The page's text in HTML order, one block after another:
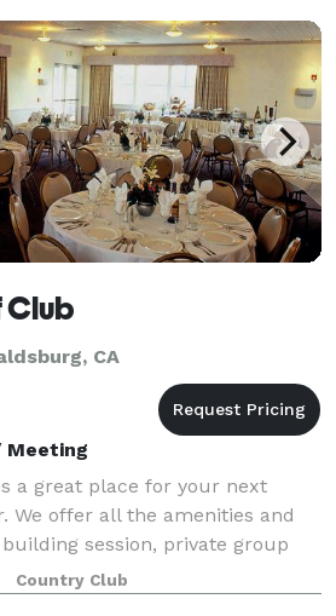
Club
CA
Meeting
a great place for your next
We offer all the amenities and
session, private group
seminar. For no extra charge
cordles
Country Club